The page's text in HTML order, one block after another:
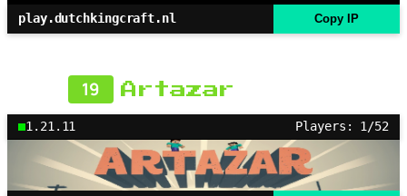
play.dutchkingcraft.nl Copy IP
19 Artazar
1.21.11 Players: 1/52